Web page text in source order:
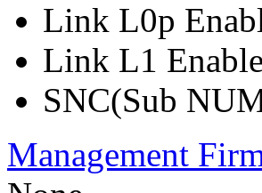
Link L0p
Link L1
SNC(Sub
Management